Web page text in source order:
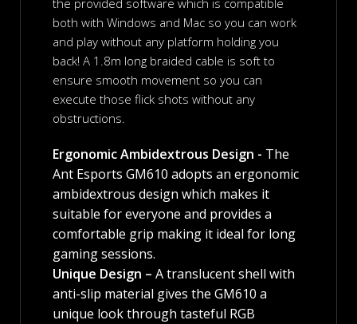
both with Windows and Mac so you can work
and play without any platform holding you
back! A 1.8m long braided cable is soft to
ensure smooth movement so you can
execute those flick shots without any
obstructions.
Ergonomic Ambidextrous Design - The
Ant Esports GM610 adopts an ergonomic
ambidextrous design which makes it
suitable for everyone and provides a
comfortable grip making it ideal for long
gaming sessions.
Unique Design – A translucent shell with
anti-slip material gives the GM610 a
unique look through tasteful RGB